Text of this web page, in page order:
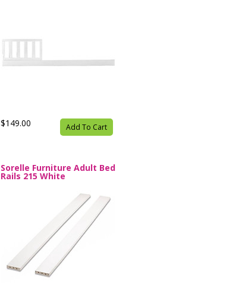
$149.00 Add To Cart
Sorelle Furniture Adult Bed
Rails 215 White